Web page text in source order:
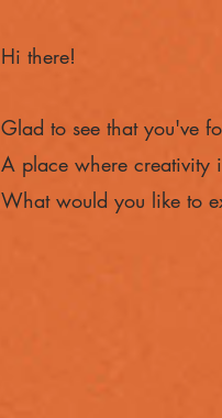
Hi there!
Glad to see that you've
A place where creativity
What would you like to